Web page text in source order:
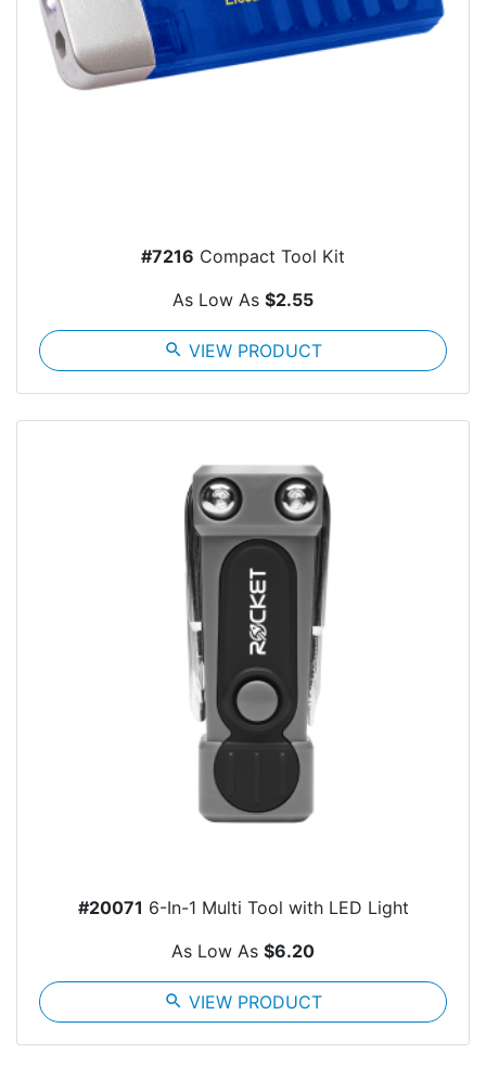
#7216 Compact Tool Kit
As Low As $2.55
search VIEW PRODUCT
#20071 6-In-1 Multi Tool with LED Light
As Low As $6.20
search VIEW PRODUCT